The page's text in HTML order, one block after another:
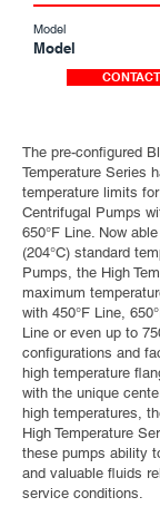
Model
Model
The pre-configured
Temperature Series
temperature limits
Centrifugal Pumps
650°F Line. Now
(204°C) standard
Pumps, the High
maximum
with 450°F Line,
Line or even up to
configurations and
high temperature
with the unique
high temperatures,
High Temperature
these pumps ability
and valuable fluids
service conditions.